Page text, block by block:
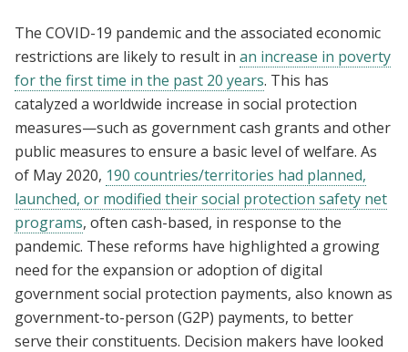
The COVID-19 pandemic and the associated economic
restrictions are likely to result in an increase in poverty
for the first time in the past 20 years. This has
catalyzed a worldwide increase in social protection
measures—such as government cash grants and other
public measures to ensure a basic level of welfare. As
of May 2020, 190 countries/territories had planned,
launched, or modified their social protection safety net
programs, often cash-based, in response to the
pandemic. These reforms have highlighted a growing
need for the expansion or adoption of digital
government social protection payments, also known as
government-to-person (G2P) payments, to better
serve their constituents. Decision makers have looked